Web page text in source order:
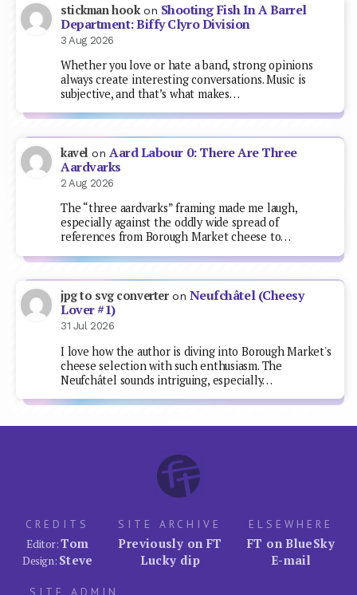
stickman hookon Shooting Fish In A Barrel
Department: Biffy Clyro Division
3 Aug 2026
Whether you love or hate a band, strong opinions
always create interesting conversations. Music is
subjective, and that’s what makes…
kavel on Aard Labour 0: There Are Three
Aardvarks
2 Aug 2026
The “three aardvarks” framing made me laugh,
especially against the oddly wide spread of
references from Borough Market cheese to…
jpg to svg converteron Neufchâtel (Cheesy
Lover #1)
31 Jul 2026
I love how the author is diving into Borough Market's
cheese selection with such enthusiasm. The
Neufchâtel sounds intriguing, especially…
CREDITS
Editor:Tom
Design: Steve
SITE ARCHIVE
Previously on FT
Lucky dip
ELSEWHERE
FT on BlueSky
E-mail
SITE ADMIN